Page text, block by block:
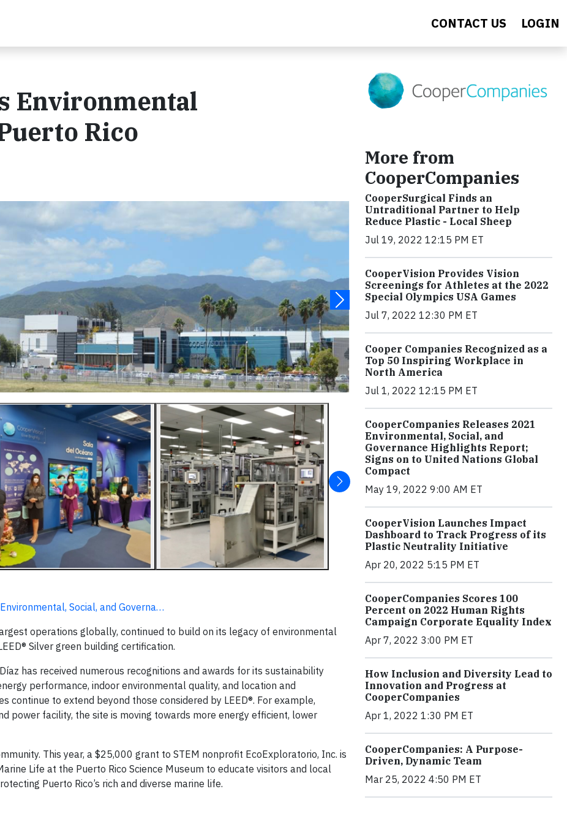
CONTACT US LOGIN
Environmental
Rico
Social, and Governa…
operations globally, continued to build on its legacy of environmental
Silver green building certification.
has received numerous recognitions and awards for its sustainability
performance, indoor environmental quality, and location and
continue to extend beyond those considered by LEED®. For example,
power facility, the site is moving towards more energy efficient, lower
This year, a $25,000 grant to STEM nonprofit EcoExploratorio, Inc. is
Life at the Puerto Rico Science Museum to educate visitors and local
Puerto Rico’s rich and diverse marine life.
More from
CooperCompanies
CooperSurgical Finds an
Untraditional Partner to Help
Reduce Plastic - Local Sheep
Jul 19, 2022 12:15 PM ET
CooperVision Provides Vision
Screenings for Athletes at the 2022
Special Olympics USA Games
Jul 7, 2022 12:30 PM ET
Cooper Companies Recognized as a
Top 50 Inspiring Workplace in
North America
Jul 1, 2022 12:15 PM ET
CooperCompanies Releases 2021
Environmental, Social, and
Governance Highlights Report;
Signs on to United Nations Global
Compact
May 19, 2022 9:00 AM ET
CooperVision Launches Impact
Dashboard to Track Progress of its
Plastic Neutrality Initiative
Apr 20, 2022 5:15 PM ET
CooperCompanies Scores 100
Percent on 2022 Human Rights
Campaign Corporate Equality Index
Apr 7, 2022 3:00 PM ET
How Inclusion and Diversity Lead to
Innovation and Progress at
CooperCompanies
Apr 1, 2022 1:30 PM ET
CooperCompanies: A Purpose-
Driven, Dynamic Team
Mar 25, 2022 4:50 PM ET